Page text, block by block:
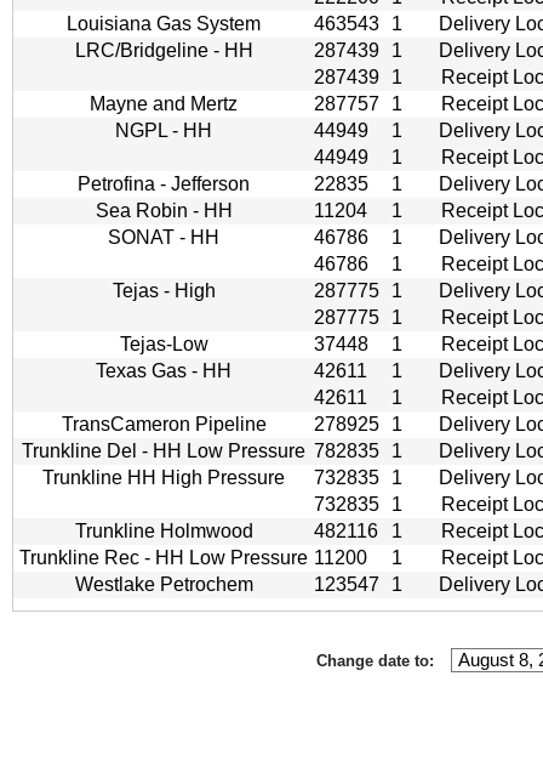
Louisiana Gas System
463543 1
Delivery
LRC/Bridgeline - HH
287439 1
Delivery
287439
1
Receipt
Mayne and Mertz
287757 1
Receipt
NGPL - HH
44949 1
Delivery
44949
1
Receipt
Petrofina - Jefferson
22835 1
Delivery
Sea Robin - HH
11204 1
Receipt
SONAT - HH
46786 1
Delivery
46786
1
Receipt
Tejas - High
287775 1
Delivery
287775
1
Receipt
Tejas-Low
37448 1
Receipt
Texas Gas - HH
42611 1
Delivery
42611
1
Receipt
TransCameron Pipeline
278925 1
Delivery
Trunkline Del - HH Low Pressure 782835 1
Delivery
Trunkline HH High Pressure
732835 1
Delivery
732835
1
Receipt
Trunkline Holmwood
482116 1
Receipt
Trunkline Rec - HH Low Pressure 11200 1
Receipt
Westlake Petrochem
123547 1 Delivery
Change date to: